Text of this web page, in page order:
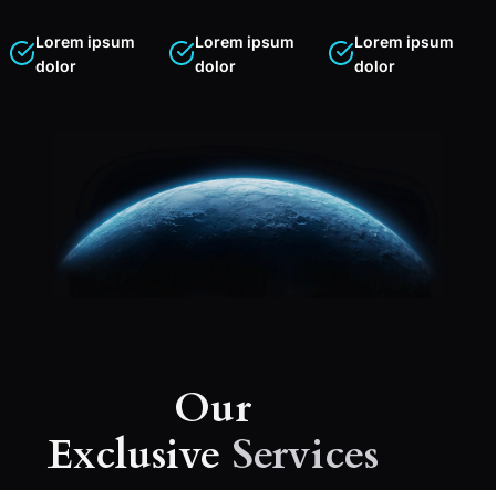
Lorem ipsum
dolor
Lorem ipsum
dolor
Lorem ipsum
dolor
Our
Exclusive Services